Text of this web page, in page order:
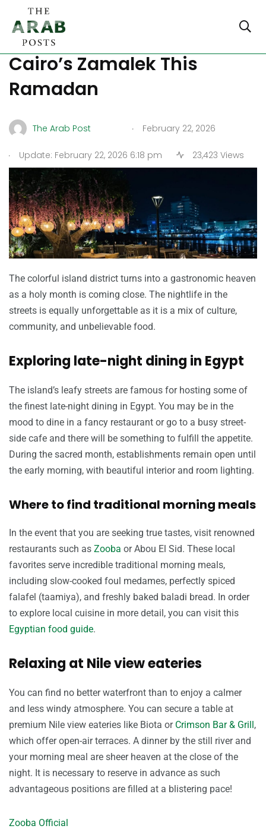
Best Suhoor Spots in
Cairo’s Zamalek This
Ramadan
The Arab Post . February 22, 2026
. Update: February 22, 2026 6:18 pm 23,423 Views
The colorful island district turns into a gastronomic heaven
as a holy month is coming close. The nightlife in the
streets is equally unforgettable as it is a mix of culture,
community, and unbelievable food.
Exploring late-night dining in Egypt
The island’s leafy streets are famous for hosting some of
the finest late-night dining in Egypt. You may be in the
mood to dine in a fancy restaurant or go to a busy street-
side cafe and there will be something to fulfill the appetite.
During the sacred month, establishments remain open until
the early morning, with beautiful interior and room lighting.
Where to find traditional morning meals
In the event that you are seeking true tastes, visit renowned
restaurants such as Zooba or Abou El Sid. These local
favorites serve incredible traditional morning meals,
including slow-cooked foul medames, perfectly spiced
falafel (taamiya), and freshly baked baladi bread. In order
to explore local cuisine in more detail, you can visit this
Egyptian food guide.
Relaxing at Nile view eateries
You can find no better waterfront than to enjoy a calmer
and less windy atmosphere. You can secure a table at
premium Nile view eateries like Biota or Crimson Bar & Grill,
which offer open-air terraces. A dinner by the still river and
your morning meal are sheer heaven at the close of the
night. It is necessary to reserve in advance as such
advantageous positions are filled at a blistering pace!
Zooba Official